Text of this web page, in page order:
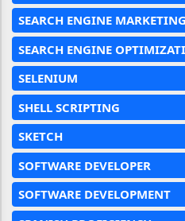
SEARCH ENGINE
SEARCH ENGINE
SELENIUM
SHELL SCRIPTING
SKETCH
SOFTWARE DEVELOPER
SOFTWARE DEVELOPMENT